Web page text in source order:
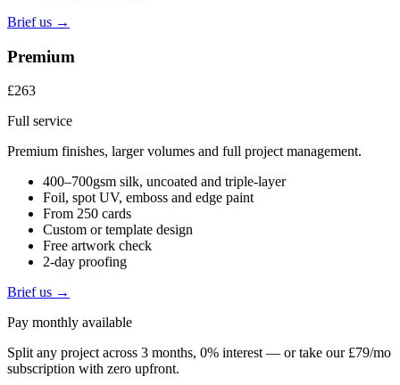
Brief us →
Premium
£263
Full service
Premium finishes, larger volumes and full project management.
400–700gsm silk, uncoated and triple-layer
Foil, spot UV, emboss and edge paint
From 250 cards
Custom or template design
Free artwork check
2-day proofing
Brief us →
Pay monthly available
Split any project across 3 months, 0% interest — or take our £79/mo
subscription with zero upfront.